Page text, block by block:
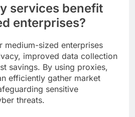
services benefit
enterprises?
medium-sized enterprises
improved data collection
savings. By using proxies,
efficiently gather market
sensitive
threats.